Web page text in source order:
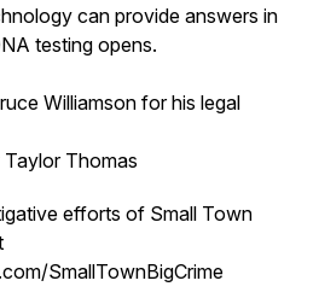
can provide answers in
testing opens.
Williamson for his legal
Thomas
efforts of Small Town
SmallTownBigCrime